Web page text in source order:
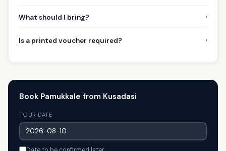
What should I bring? ›
Is a printed voucher required? ›
Book Pamukkale from Kusadasi
TOUR DATE